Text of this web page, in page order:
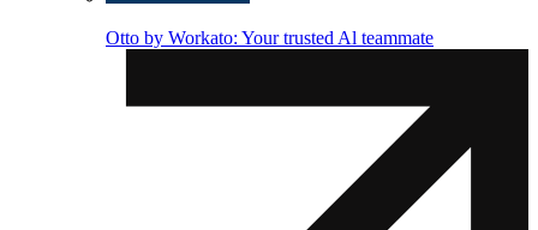
Otto by Workato: Your trusted Al teammate